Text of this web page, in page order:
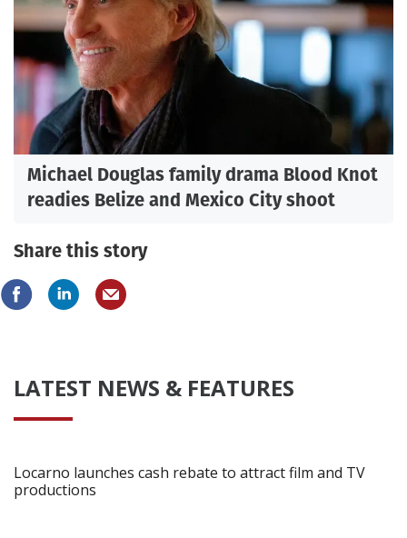
Michael Douglas family drama Blood Knot
readies Belize and Mexico City shoot
Share this story
LATEST NEWS & FEATURES
Locarno launches cash rebate to attract film and TV
productions